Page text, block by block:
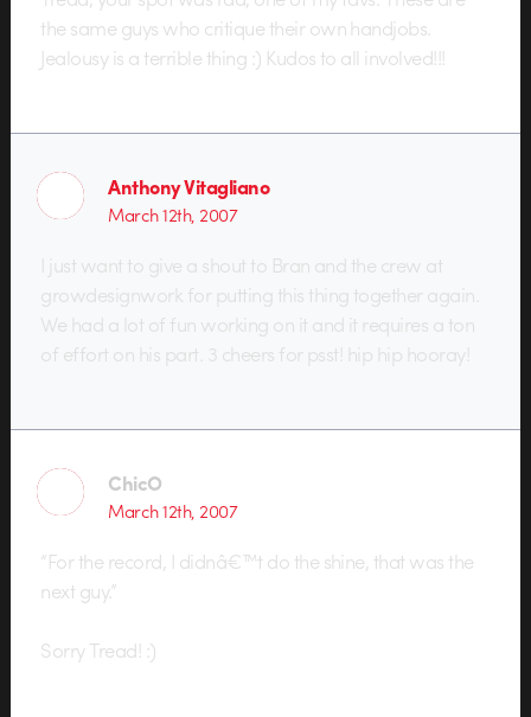
the same guys who critique their own handjobs.
Jealousy is a terrible thing :) Kudos to all involved!!!
Anthony Vitagliano
March 12th, 2007
I just want to give a shout to Bran and the crew at
growdesignwork for putting this thing together again.
We had a lot of fun working on it and it requires a ton
of effort on his part. 3 cheers for psst! hip hip hooray!
ChicO
March 12th, 2007
“For the record, I didnâ€™t do the shine, that was the
next guy.”
Sorry Tread! :)